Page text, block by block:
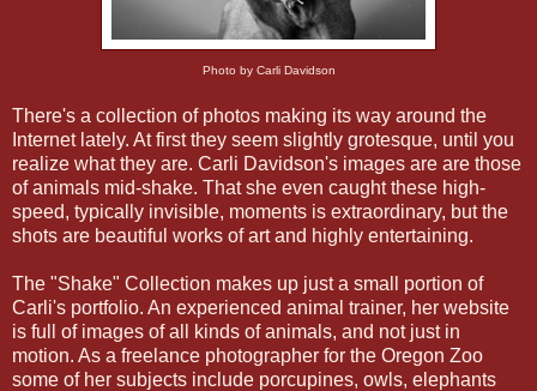
Photo by Carli Davidson
There's a collection of photos making its way around the
Internet lately. At first they seem slightly grotesque, until you
realize what they are. Carli Davidson's images are are those
of animals mid-shake. That she even caught these high-
speed, typically invisible, moments is extraordinary, but the
shots are beautiful works of art and highly entertaining.
The "Shake" Collection makes up just a small portion of
Carli's portfolio. An experienced animal trainer, her website
is full of images of all kinds of animals, and not just in
motion. As a freelance photographer for the Oregon Zoo
some of her subjects include porcupines, owls, elephants